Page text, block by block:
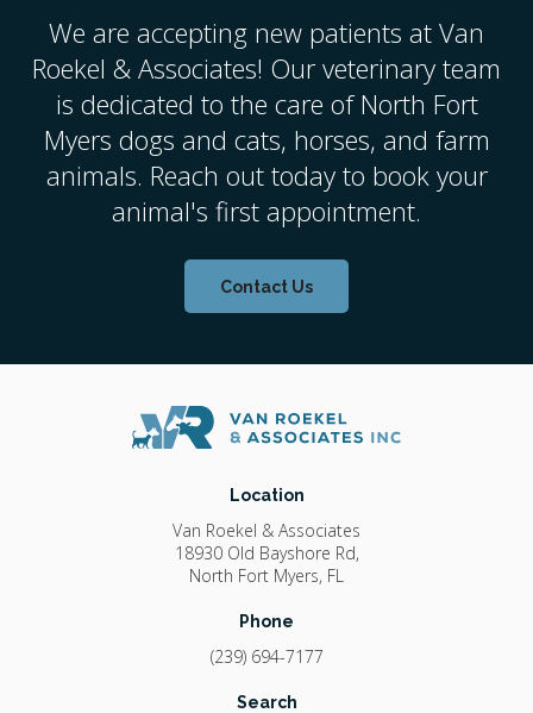
We are accepting new patients at Van
Roekel & Associates! Our veterinary team
is dedicated to the care of North Fort
Myers dogs and cats, horses, and farm
animals. Reach out today to book your
animal's first appointment.
Contact Us
Location
Van Roekel & Associates
18930 Old Bayshore Rd
North Fort Myers FL
Phone
(239) 694-7177
Search